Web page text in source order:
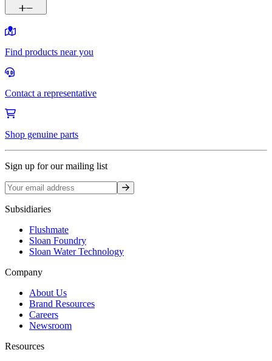
Find products near you
Contact a representative
Shop genuine parts
Sign up for our mailing list
Sign up
Subsidiaries
Flushmate
Sloan Foundry
Sloan Water Technology
Company
About Us
Brand Resources
Careers
Newsroom
Resources